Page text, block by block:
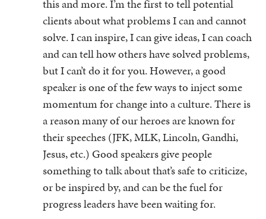
this and more. I’m the first to tell potential
clients about what problems I can and cannot
solve. I can inspire, I can give ideas, I can coach
and can tell how others have solved problems,
but I can’t do it for you. However, a good
speaker is one of the few ways to inject some
momentum for change into a culture. There is
a reason many of our heroes are known for
their speeches (JFK, MLK, Lincoln, Gandhi,
Jesus, etc.) Good speakers give people
something to talk about that’s safe to criticize,
or be inspired by, and can be the fuel for
progress leaders have been waiting for.